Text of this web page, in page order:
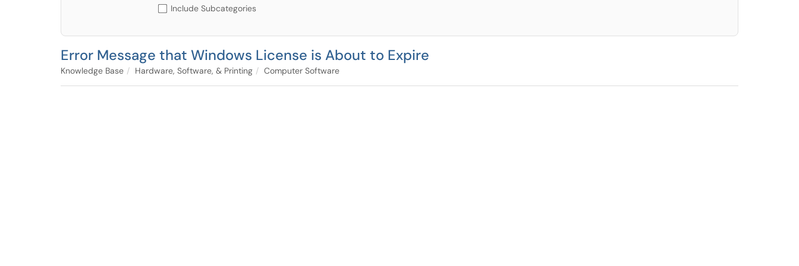
Include Subcategories
Error Message that Windows License is About to Expire
Knowledge Base Hardware, Software, & Printing Computer Software